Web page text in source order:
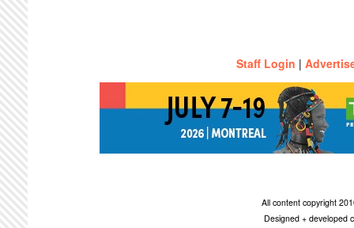
Staff Login |
All content copyright
Designed + developed